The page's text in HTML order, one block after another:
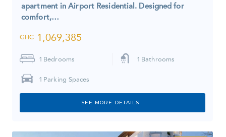
apartment in Airport Residential. Designed for
comfort,…
GHC 1,069,385
1 Bedrooms 1 Bathrooms
1 Parking Spaces
SEE MORE DETAILS